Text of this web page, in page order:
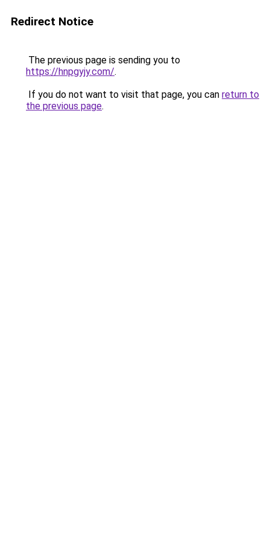
Redirect Notice
The previous page is sending you to
https://hnpgyjy.com/.
If you do not want to visit that page, you can return to
the previous page.